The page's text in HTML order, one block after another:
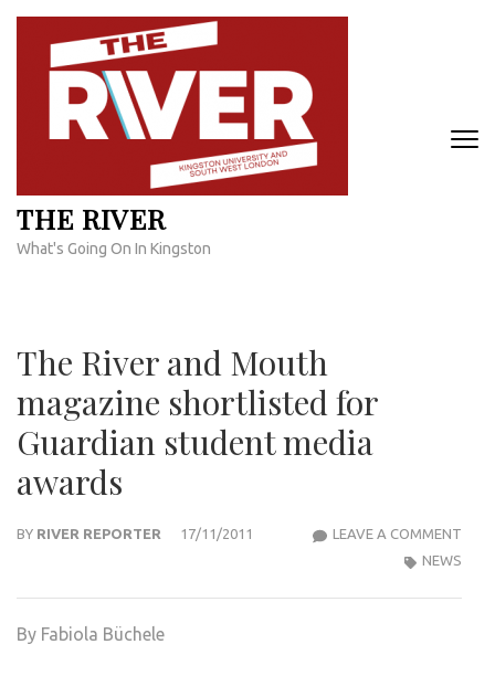
Skip
content
THE RIVER
What's Going On In Kingston
The River and Mouth
magazine shortlisted for
Guardian student media
awards
BY RIVER REPORTER 17/11/2011 LEAVE A COMMENT
NEWS
By Fabiola Büchele